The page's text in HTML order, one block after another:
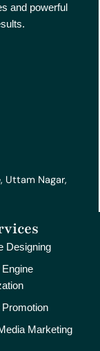
and powerful
Uttam Nagar,
Designing
Marketing